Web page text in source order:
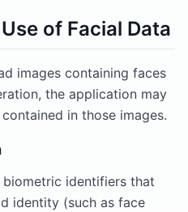
of Facial Data
images containing faces
the application may
in those images.
identifiers that
identity (such as face